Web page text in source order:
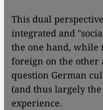
This dual
integrated and
the one hand,
foreign on the other
question German
(and thus largely
experience.